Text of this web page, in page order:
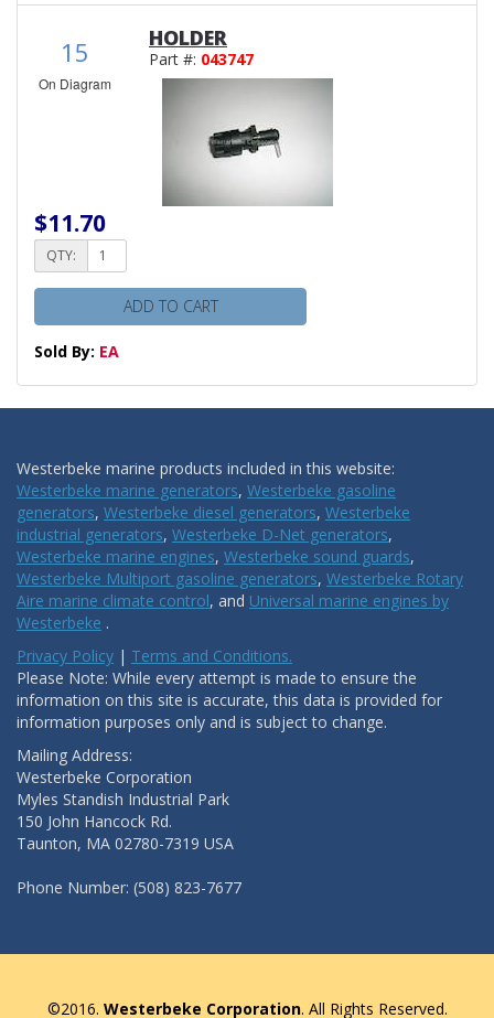
15
On Diagram
HOLDER
Part #: 043747
$11.70
QTY:
ADD TO CART
Sold By: EA
Westerbeke marine products included in this website:
Westerbeke marine generators, Westerbeke gasoline
generators, Westerbeke diesel generators, Westerbeke
industrial generators, Westerbeke D-Net generators,
Westerbeke marine engines, Westerbeke sound guards,
Westerbeke Multiport gasoline generators, Westerbeke Rotary
Aire marine climate control, and Universal marine engines by
Westerbeke .
Privacy Policy | Terms and Conditions.
Please Note: While every attempt is made to ensure the
information on this site is accurate, this data is provided for
information purposes only and is subject to change.
Mailing Address:
Westerbeke Corporation
Myles Standish Industrial Park
150 John Hancock Rd.
Taunton, MA 02780-7319 USA
Phone Number: (508) 823-7677
©2016. Westerbeke Corporation. All Rights Reserved.